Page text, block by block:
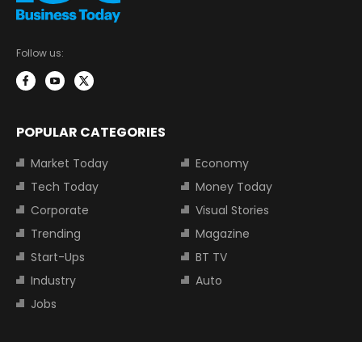
Follow us:
POPULAR CATEGORIES
Market Today
Economy
Tech Today
Money Today
Corporate
Visual Stories
Trending
Magazine
Start-Ups
BT TV
Industry
Auto
Jobs